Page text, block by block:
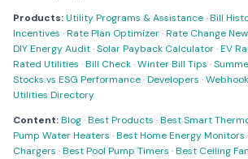
Products:Utility Programs & Assistance·Bill
Incentives ·Rate Plan Optimizer·Rate Change
DIY Energy Audit·Solar Payback Calculator·EV
Rated Utilities ·Bill Check·Winter Bill Tips ·
Stocks vs ESG Performance·Developers ·
Utilities Directory
Content:Blog·Best Products ·Best Smart
Pump Water Heaters ·Best Home Energy Monitors ·
Chargers ·Best Pool Pump Timers ·Best Ceiling